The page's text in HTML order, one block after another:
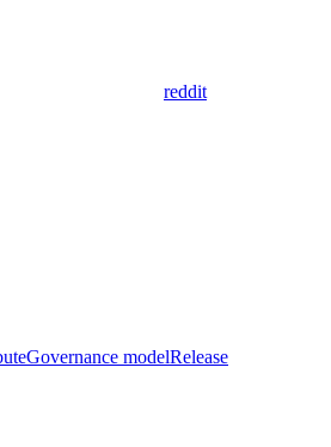
reddit
Governance modelRelease